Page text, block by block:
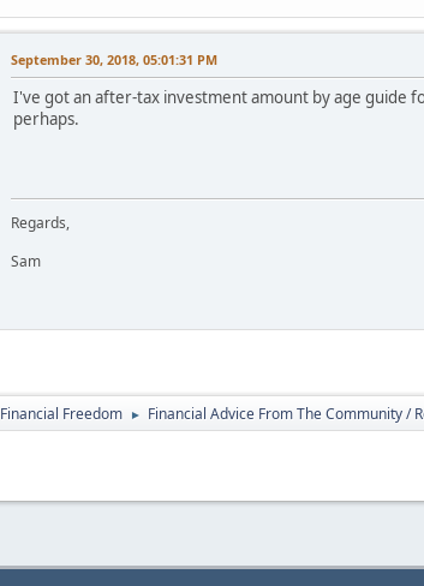
September 30, 2018, 05:01:31 PM
I've got an after-tax investment amount by age guide
perhaps.
Regards,
Sam
Financial Freedom ► Financial Advice From The Community /